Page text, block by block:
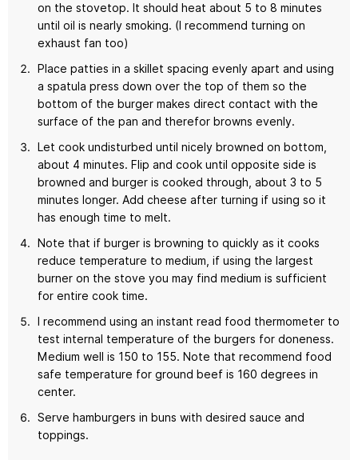
on the stovetop. It should heat about 5 to 8 minutes
until oil is nearly smoking. (I recommend turning on
exhaust fan too)
Place patties in a skillet spacing evenly apart and using
a spatula press down over the top of them so the
bottom of the burger makes direct contact with the
surface of the pan and therefor browns evenly.
Let cook undisturbed until nicely browned on bottom,
about 4 minutes. Flip and cook until opposite side is
browned and burger is cooked through, about 3 to 5
minutes longer. Add cheese after turning if using so it
has enough time to melt.
Note that if burger is browning to quickly as it cooks
reduce temperature to medium, if using the largest
burner on the stove you may find medium is sufficient
for entire cook time.
I recommend using an instant read food thermometer to
test internal temperature of the burgers for doneness.
Medium well is 150 to 155. Note that recommend food
safe temperature for ground beef is 160 degrees in
center.
Serve hamburgers in buns with desired sauce and
toppings.